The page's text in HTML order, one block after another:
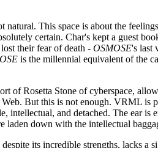
This space is about the
certain. Char's kept a guest
their fear of death - OSMOSE's last
is the millennial equivalent of the
Rosetta Stone of cyberspace,
But this is not enough. VRML is
intellectual, and detached. The ear
down with the intellectual
its incredible strengths, lacks